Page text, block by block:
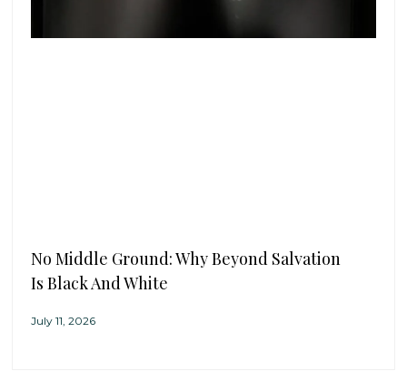
No Middle Ground: Why Beyond Salvation
Is Black And White
July 11, 2026